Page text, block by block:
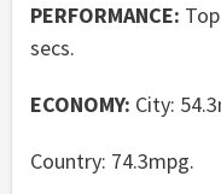
PERFORMANCE:
secs.
ECONOMY: City:
Country: 74.3mpg.